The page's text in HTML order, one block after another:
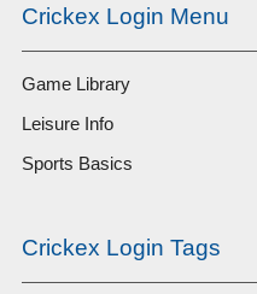
Crickex Login Menu
Game Library
Leisure Info
Sports Basics
Crickex Login Tags